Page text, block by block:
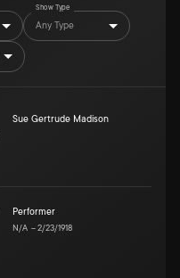
Show Type
Any Type
Sue Gertrude Madison
Performer
N/A –2/23/1918